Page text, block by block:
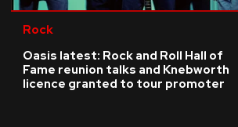
Rock
Oasis latest: Rock and Roll Hall of
Fame reunion talks and Knebworth
licence granted to tour promoter